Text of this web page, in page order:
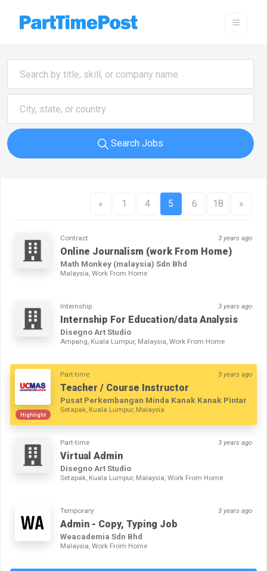
Search Jobs
« 1 4 5 6 18 »
Contract 3 years ago
Online Journalism (work From Home)
Math Monkey (malaysia) Sdn Bhd
Malaysia, Work From Home
Internship 3 years ago
Internship For Education/data Analysis
Disegno Art Studio
Ampang, Kuala Lumpur, Malaysia, Work From Home
Highlight
Part-time 3 years ago
Teacher / Course Instructor
Pusat Perkembangan Minda Kanak Kanak Pintar
Setapak, Kuala Lumpur, Malaysia
Part-time 3 years ago
Virtual Admin
Disegno Art Studio
Setapak, Kuala Lumpur, Malaysia, Work From Home
Temporary 3 years ago
Admin - Copy, Typing Job
Weacademia Sdn Bhd
Malaysia, Work From Home